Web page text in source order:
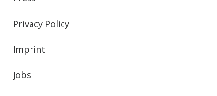
Privacy Policy
Imprint
Jobs